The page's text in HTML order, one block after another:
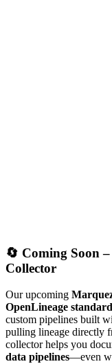
🔄 Coming Soon
Collector
Our upcoming
OpenLineage standard
custom pipelines built
pulling lineage directly
collector helps you
data pipelines—even